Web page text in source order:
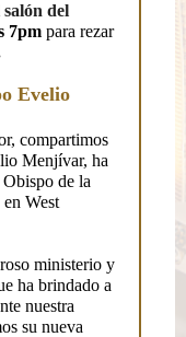
salón del
7pm para rezar
Evelio
compartimos
Menjívar, ha
de la
West
ministerio y
ha brindado a
nuestra
su nueva